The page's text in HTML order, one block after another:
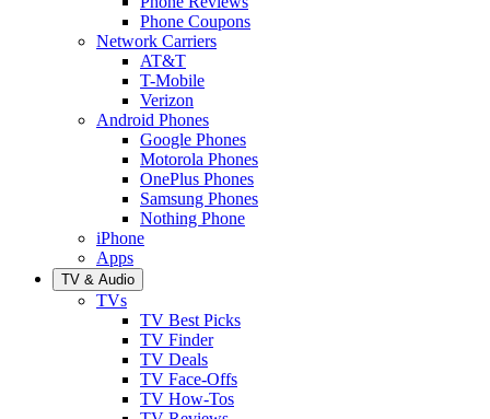
Phone Coupons
Network Carriers
AT&T
T-Mobile
Verizon
Android Phones
Google Phones
Motorola Phones
OnePlus Phones
Samsung Phones
Nothing Phone
iPhone
Apps
TV & Audio
TVs
TV Best Picks
TV Finder
TV Deals
TV Face-Offs
TV How-Tos